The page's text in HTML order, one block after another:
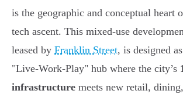
is the geographic and conceptual heart
tech ascent. This mixed-use
leased by Franklin Street, is designed
"Live-Work-Play" hub where the city’s
infrastructure meets new retail,